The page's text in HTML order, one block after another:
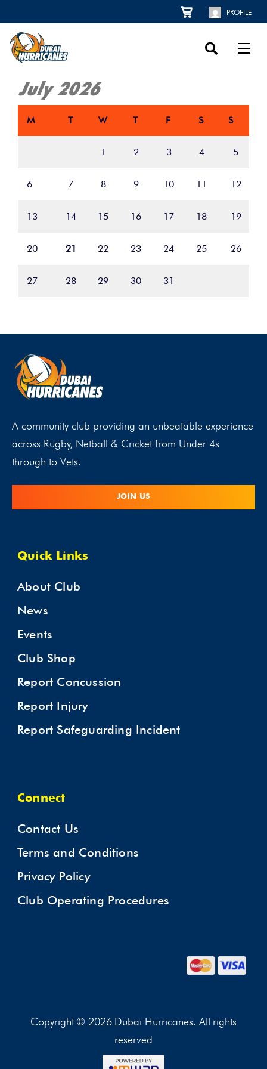
PROFILE
July 2026
M T W T F S S
1 2 3 4 5
6 7 8 9 10 11 12
13 14 15 16 17 18 19
20 21 22 23 24 25 26
27 28 29 30 31
A community club providing an unbeatable experience
across Rugby, Netball & Cricket from Under 4s
through to Vets.
JOIN US
Quick Links
About Club
News
Events
Club Shop
Report Concussion
Report Injury
Report Safeguarding Incident
Connect
Contact Us
Terms and Conditions
Privacy Policy
Club Operating Procedures
Copyright © 2026 Dubai Hurricanes. All rights
reserved